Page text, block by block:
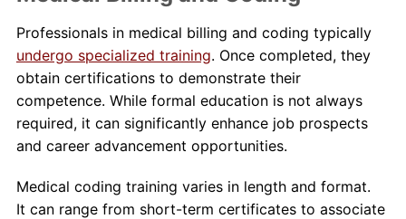
Professionals in medical billing and coding typically
undergo specialized training. Once completed, they
obtain certifications to demonstrate their
competence. While formal education is not always
required, it can significantly enhance job prospects
and career advancement opportunities.
Medical coding training varies in length and format.
It can range from short-term certificates to associate